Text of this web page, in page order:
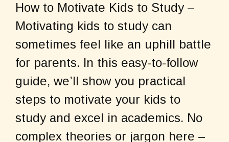
c
e
b
o
o
k
tt
er
er
e
st
at
s
A
p
p
ail ar
e
How to Motivate Kids to Study –
Motivating kids to study can
sometimes feel like an uphill battle
for parents. In this easy-to-follow
guide, we’ll show you practical
steps to motivate your kids to
study and excel in academics. No
complex theories or jargon here –